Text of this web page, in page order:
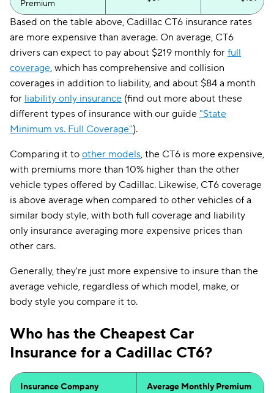
Premium
Based on the table above, Cadillac CT6 insurance rates
are more expensive than average. On average, CT6
drivers can expect to pay about $219 monthly for full
coverage, which has comprehensive and collision
coverages in addition to liability, and about $84 a month
for liability only insurance (find out more about these
different types of insurance with our guide "State
Minimum vs. Full Coverage").
Comparing it to other models, the CT6 is more expensive,
with premiums more than 10% higher than the other
vehicle types offered by Cadillac. Likewise, CT6 coverage
is above average when compared to other vehicles of a
similar body style, with both full coverage and liability
only insurance averaging more expensive prices than
other cars.
Generally, they're just more expensive to insure than the
average vehicle, regardless of which model, make, or
body style you compare it to.
Who has the Cheapest Car
Insurance for a Cadillac CT6?
Insurance Company Average Monthly Premium